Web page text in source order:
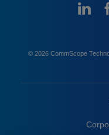
© 2026 CommScope